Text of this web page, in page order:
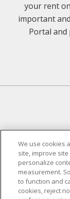
your rent
important
Portal and
We use cookies
site, improve
personalize
measurement.
to function and
cookies, reject